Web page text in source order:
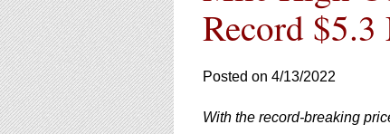
F11
to
adjust
the
website
to
people
Record
Posted on 4/13/2022
With the record-breaking